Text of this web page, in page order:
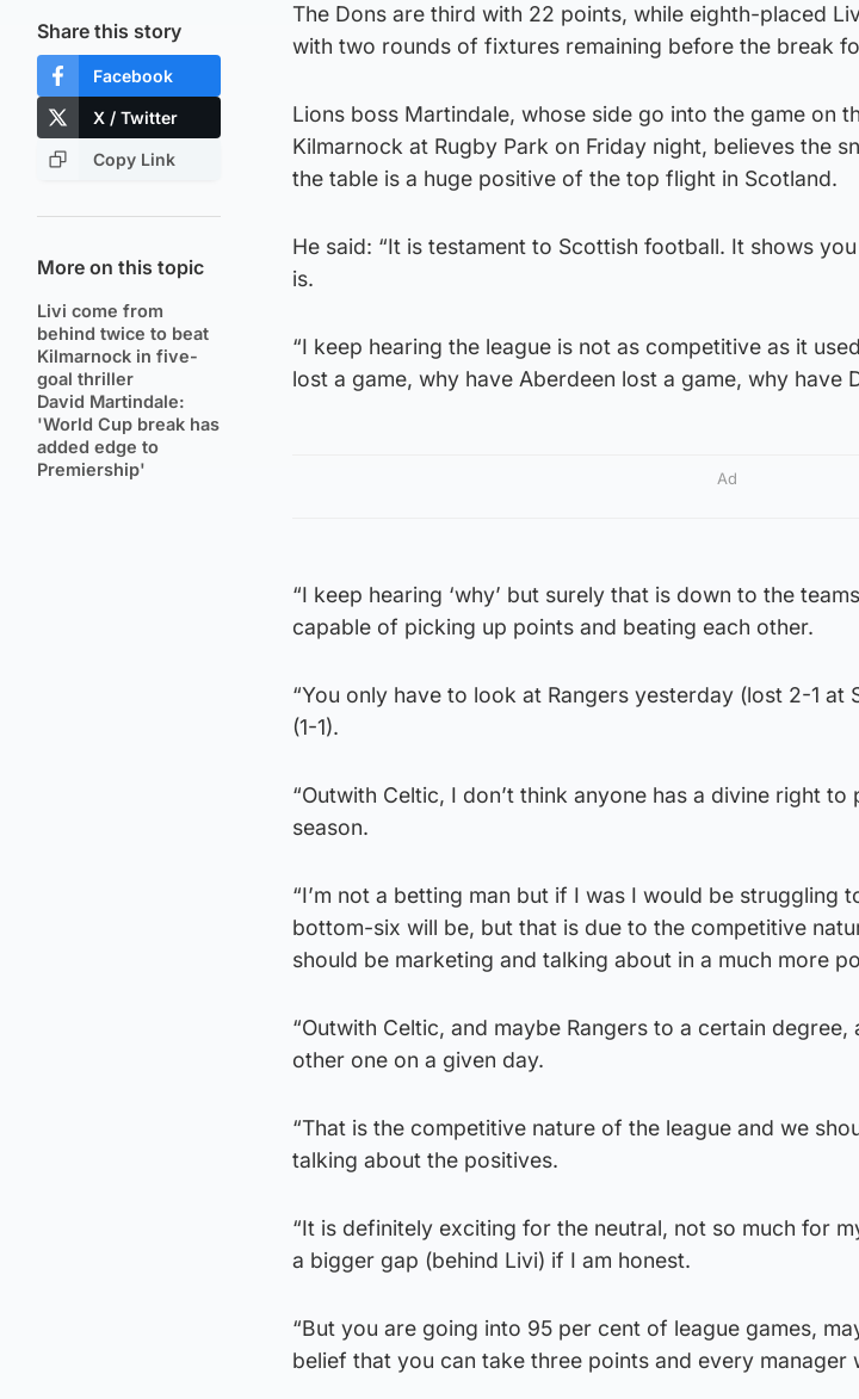
Share this story
Facebook
X / Twitter
Copy Link
More on this topic
Livi come from
behind twice to beat
Kilmarnock in five-
goal thriller
David Martindale:
'World Cup break has
added edge to
Premiership'
The Dons are third with 22 points, while eighth-placed
with two rounds of fixtures remaining before the break
Lions boss Martindale, whose side go into the game on
Kilmarnock at Rugby Park on Friday night, believes the
the table is a huge positive of the top flight in Scotland.
He said: “It is testament to Scottish football. It shows
is.
“I keep hearing the league is not as competitive as it
lost a game, why have Aberdeen lost a game, why have
Ad
“I keep hearing ‘why’ but surely that is down to the
capable of picking up points and beating each other.
“You only have to look at Rangers yesterday (lost 2-1 at
(1-1).
“Outwith Celtic, I don’t think anyone has a divine right
season.
“I’m not a betting man but if I was I would be struggling
bottom-six will be, but that is due to the competitive
should be marketing and talking about in a much more
“Outwith Celtic, and maybe Rangers to a certain
other one on a given day.
“That is the competitive nature of the league and we
talking about the positives.
“It is definitely exciting for the neutral, not so much for
a bigger gap (behind Livi) if I am honest.
“But you are going into 95 per cent of league games,
belief that you can take three points and every manager